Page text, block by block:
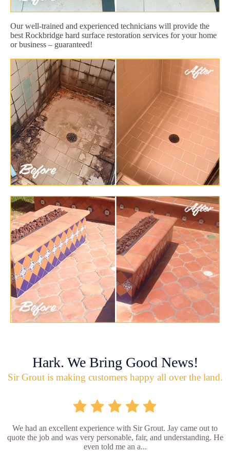
Our well-trained and experienced technicians will provide the
best Rockbridge hard surface restoration services for your home
or business – guaranteed!
Hark. We Bring Good News!
Sir Grout is making customers happy all over the land.
We had an excellent experience with Sir Grout. Jay came out to
quote the job and was very personable, fair, and understanding. He
even told me an a...